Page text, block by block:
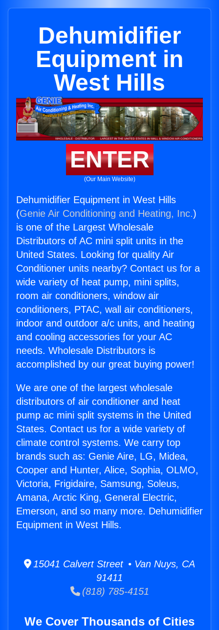
Dehumidifier
Equipment in
West Hills
ENTER
(Our Main Website)
Dehumidifier Equipment in West Hills
(Genie Air Conditioning and Heating, Inc.)
is one of the Largest Wholesale
Distributors of AC mini split units in the
United States. Looking for quality Air
Conditioner units nearby? Contact us for a
wide variety of heat pump, mini splits,
room air conditioners, window air
conditioners, PTAC, wall air conditioners,
indoor and outdoor a/c units, and heating
and cooling accessories for your AC
needs. Wholesale Distributors is
accomplished by our great buying power!
We are one of the largest wholesale
distributors of air conditioner and heat
pump ac mini split systems in the United
States. Contact us for a wide variety of
climate control systems. We carry top
brands such as: Genie Aire, LG, Midea,
Cooper and Hunter, Alice, Sophia, OLMO,
Victoria, Frigidaire, Samsung, Soleus,
Amana, Arctic King, General Electric,
Emerson, and so many more. Dehumidifier
Equipment in West Hills.
15041 Calvert Street • Van Nuys, CA
91411
(818) 785-4151
We Cover Thousands of Cities